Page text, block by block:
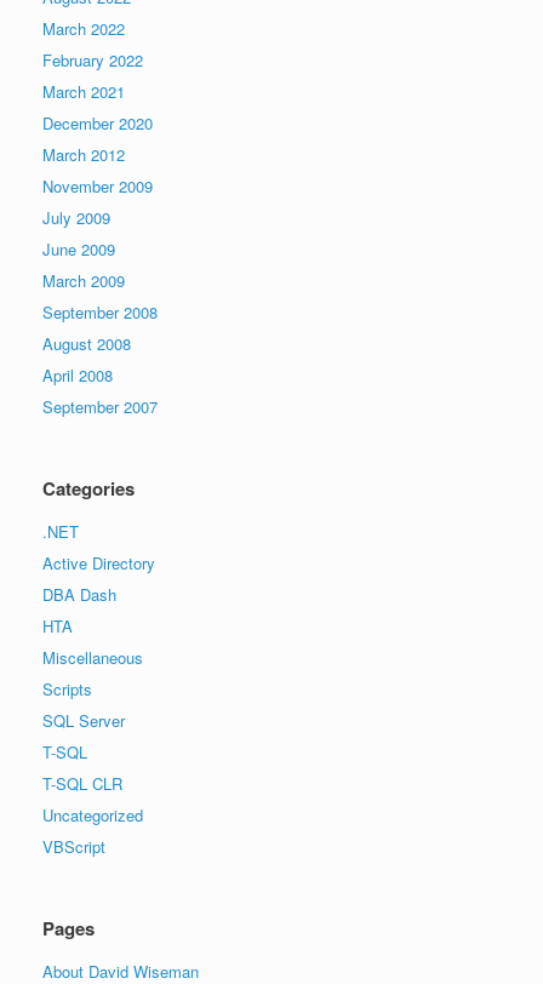
March 2022
February 2022
March 2021
December 2020
March 2012
November 2009
July 2009
June 2009
March 2009
September 2008
August 2008
April 2008
September 2007
Categories
.NET
Active Directory
DBA Dash
HTA
Miscellaneous
Scripts
SQL Server
T-SQL
T-SQL CLR
Uncategorized
VBScript
Pages
About David Wiseman